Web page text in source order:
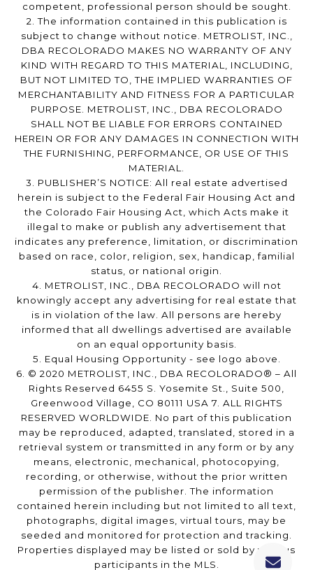
competent, professional person should be sought.
2. The information contained in this publication is
subject to change without notice. METROLIST, INC.,
DBA RECOLORADO MAKES NO WARRANTY OF ANY
KIND WITH REGARD TO THIS MATERIAL, INCLUDING,
BUT NOT LIMITED TO, THE IMPLIED WARRANTIES OF
MERCHANTABILITY AND FITNESS FOR A PARTICULAR
PURPOSE. METROLIST, INC., DBA RECOLORADO
SHALL NOT BE LIABLE FOR ERRORS CONTAINED
HEREIN OR FOR ANY DAMAGES IN CONNECTION WITH
THE FURNISHING, PERFORMANCE, OR USE OF THIS
MATERIAL.
3. PUBLISHER’S NOTICE: All real estate advertised
herein is subject to the Federal Fair Housing Act and
the Colorado Fair Housing Act, which Acts make it
illegal to make or publish any advertisement that
indicates any preference, limitation, or discrimination
based on race, color, religion, sex, handicap, familial
status, or national origin.
4. METROLIST, INC., DBA RECOLORADO will not
knowingly accept any advertising for real estate that
is in violation of the law. All persons are hereby
informed that all dwellings advertised are available
on an equal opportunity basis.
5. Equal Housing Opportunity - see logo above.
6. © 2020 METROLIST, INC., DBA RECOLORADO® – All
Rights Reserved 6455 S. Yosemite St., Suite 500,
Greenwood Village, CO 80111 USA 7. ALL RIGHTS
RESERVED WORLDWIDE. No part of this publication
may be reproduced, adapted, translated, stored in a
retrieval system or transmitted in any form or by any
means, electronic, mechanical, photocopying,
recording, or otherwise, without the prior written
permission of the publisher. The information
contained herein including but not limited to all text,
photographs, digital images, virtual tours, may be
seeded and monitored for protection and tracking.
Properties displayed may be listed or sold by various
participants in the MLS.